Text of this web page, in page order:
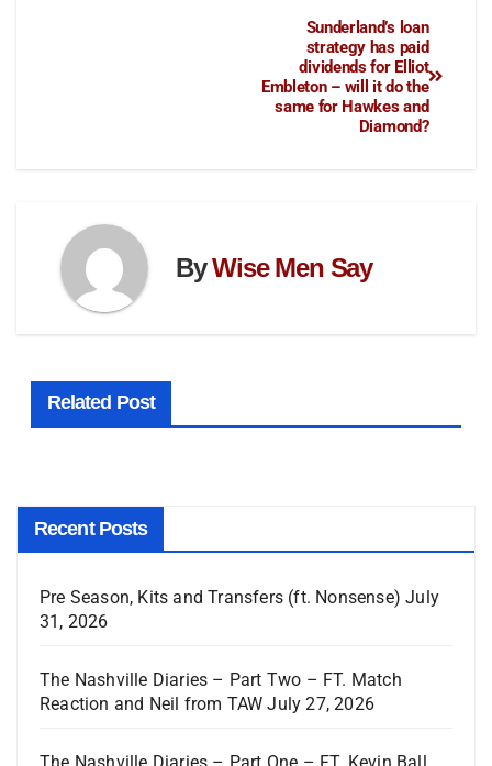
Sunderland’s loan
strategy has paid
dividends for Elliot
Embleton – will it do the
same for Hawkes and
Diamond?
ByWise Men Say
Related Post
Recent Posts
Pre Season, Kits and Transfers (ft. Nonsense) July
31, 2026
The Nashville Diaries – Part Two – FT. Match
Reaction and Neil from TAW July 27, 2026